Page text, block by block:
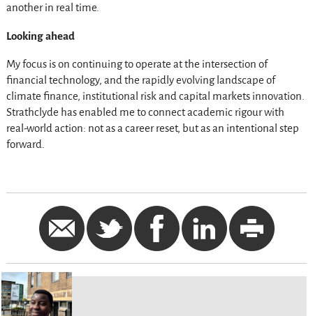
another in real time.
Looking ahead
My focus is on continuing to operate at the intersection of
financial technology, and the rapidly evolving landscape of
climate finance, institutional risk and capital markets innovation.
Strathclyde has enabled me to connect academic rigour with
real-world action: not as a career reset, but as an intentional step
forward.